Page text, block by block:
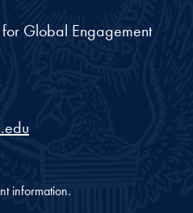
Global Engagement
information.